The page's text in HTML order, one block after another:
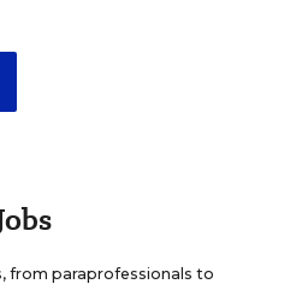
from paraprofessionals to